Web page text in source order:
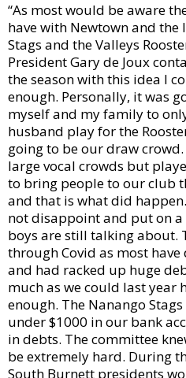
“As most would be aware
have with Newtown and the
Stags and the Valleys
President Gary de Joux
the season with this idea I
enough. Personally, it was
myself and my family to
husband play for the
going to be our draw
large vocal crowds but
to bring people to our club
and that is what did
not disappoint and put on
boys are still talking about.
through Covid as most
and had racked up huge
much as we could last year
enough. The Nanango
under $1000 in our bank
in debts. The committee
be extremely hard. During
South Burnett presidents